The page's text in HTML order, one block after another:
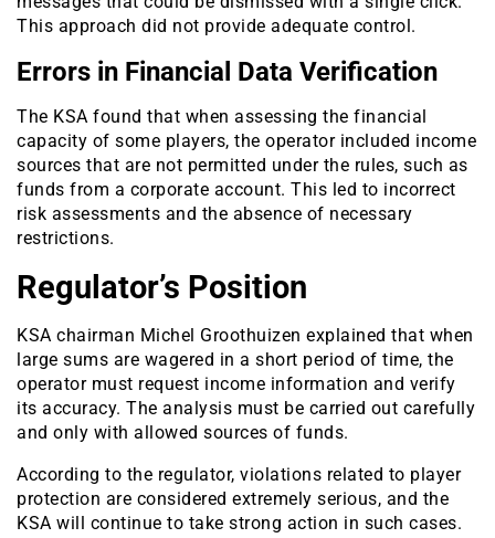
This approach did not provide adequate control.
Errors in Financial Data Verification
The KSA found that when assessing the financial
capacity of some players, the operator included income
sources that are not permitted under the rules, such as
funds from a corporate account. This led to incorrect
risk assessments and the absence of necessary
restrictions.
Regulator’s Position
KSA chairman Michel Groothuizen explained that when
large sums are wagered in a short period of time, the
operator must request income information and verify
its accuracy. The analysis must be carried out carefully
and only with allowed sources of funds.
According to the regulator, violations related to player
protection are considered extremely serious, and the
KSA will continue to take strong action in such cases.